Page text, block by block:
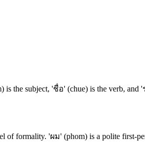
the subject, 'ชื่อ' (chue) is the verb, and
of formality. 'ผม' (phom) is a polite first-